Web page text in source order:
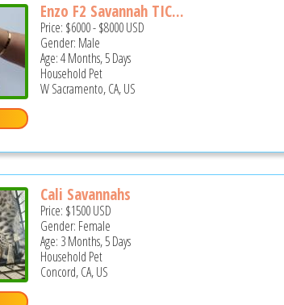
Enzo F2 Savannah TIC...
Price: $6000-$8000USD
Gender: Male
Age: 4 Months, 5 Days
Household Pet
W Sacramento, CA, US
Cali Savannahs
Price: $1500USD
Gender: Female
Age: 3 Months, 5 Days
Household Pet
Concord, CA, US